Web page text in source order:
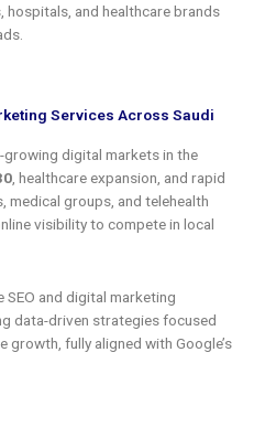
hospitals, and healthcare brands
Services Across Saudi
digital markets in the
, healthcare expansion, and rapid
medical groups, and telehealth
visibility to compete in local
SEO and digital marketing
data-driven strategies focused
growth, fully aligned with Google’s